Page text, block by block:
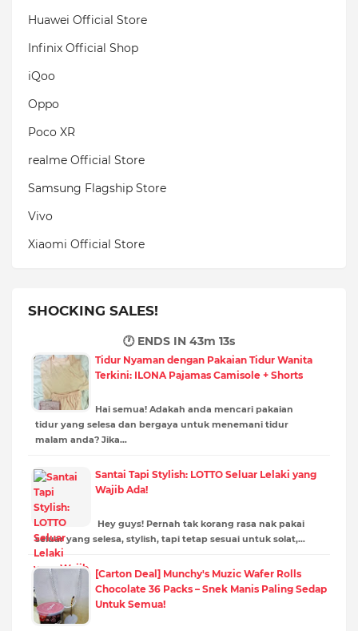
Huawei Official Store
Infinix Official Shop
iQoo
Oppo
Poco XR
realme Official Store
Samsung Flagship Store
Vivo
Xiaomi Official Store
SHOCKING SALES!
🕐 ENDS IN 43m 12s
Tidur Nyaman dengan Pakaian Tidur Wanita
Terkini: ILONA Pajamas Camisole + Shorts
Hai semua! Adakah anda mencari pakaian
tidur yang selesa dan bergaya untuk menemani tidur
malam anda? Jika…
Santai Tapi Stylish: LOTTO Seluar Lelaki yang
Wajib Ada!
Hey guys! Pernah tak korang rasa nak pakai
seluar yang selesa, stylish, tapi tetap sesuai untuk solat,…
[Carton Deal] Munchy's Muzic Wafer Rolls
Chocolate 36 Packs – Snek Manis Paling Sedap
Untuk Semua!